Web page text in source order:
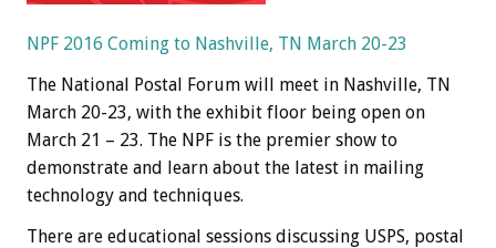
NPF 2016 Coming to Nashville, TN March 20-23
The National Postal Forum will meet in Nashville, TN
March 20-23, with the exhibit floor being open on
March 21 – 23. The NPF is the premier show to
demonstrate and learn about the latest in mailing
technology and techniques.
There are educational sessions discussing USPS, postal